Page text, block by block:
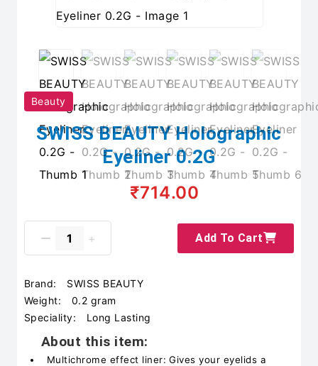
Beauty
SWISS BEAUTY Holographic
Eyeliner 0.2G
₹714.00
Add To Cart
Brand:
SWISS BEAUTY
Weight:
0.2 gram
Speciality:
Long Lasting
About this item:
Multichrome effect liner: Gives your eyelids a